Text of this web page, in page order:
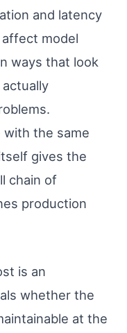
and latency
model
ways that look
with the same
gives the
chain of
production
is an
whether the
at the